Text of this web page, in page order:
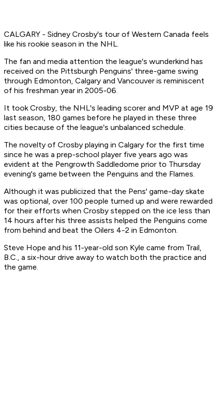
CALGARY - Sidney Crosby's tour of Western Canada feels
like his rookie season in the NHL.
The fan and media attention the league's wunderkind has
received on the Pittsburgh Penguins' three-game swing
through Edmonton, Calgary and Vancouver is reminiscent
of his freshman year in 2005-06.
It took Crosby, the NHL's leading scorer and MVP at age 19
last season, 180 games before he played in these three
cities because of the league's unbalanced schedule.
The novelty of Crosby playing in Calgary for the first time
since he was a prep-school player five years ago was
evident at the Pengrowth Saddledome prior to Thursday
evening's game between the Penguins and the Flames.
Although it was publicized that the Pens' game-day skate
was optional, over 100 people turned up and were rewarded
for their efforts when Crosby stepped on the ice less than
14 hours after his three assists helped the Penguins come
from behind and beat the Oilers 4-2 in Edmonton.
Steve Hope and his 11-year-old son Kyle came from Trail,
B.C., a six-hour drive away to watch both the practice and
the game.